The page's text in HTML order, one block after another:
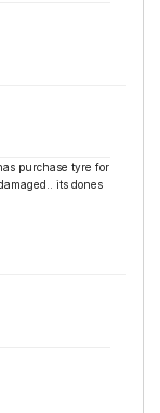
purchase tyre for
its dones